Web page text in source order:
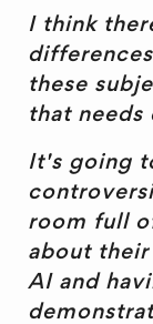
I think
these
that needs
It's going
room full
about
AI and